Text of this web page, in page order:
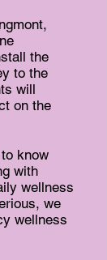
the
to the
will
on the
know
with
wellness
we
wellness